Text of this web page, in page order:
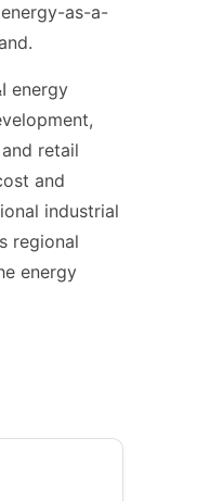
as-a-
energy
retail
and
industrial
regional
energy